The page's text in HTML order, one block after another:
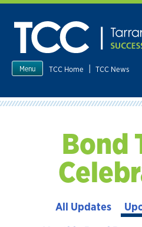
Skip
content
TCC Home | TCC News
Menu
Bond
All Updates